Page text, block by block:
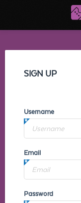
SIGN UP
Username
Email
Password